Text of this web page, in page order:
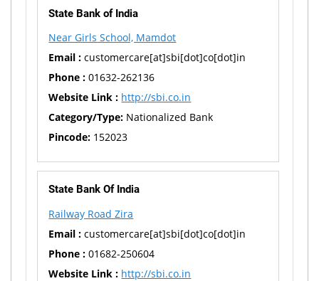
State Bank of India
Near Girls School, Mamdot
Email : customercare[at]sbi[dot]co[dot]in
Phone : 01632-262136
Website Link : http://sbi.co.in
Category/Type: Nationalized Bank
Pincode: 152023
State Bank Of India
Railway Road Zira
Email : customercare[at]sbi[dot]co[dot]in
Phone : 01682-250604
Website Link : http://sbi.co.in